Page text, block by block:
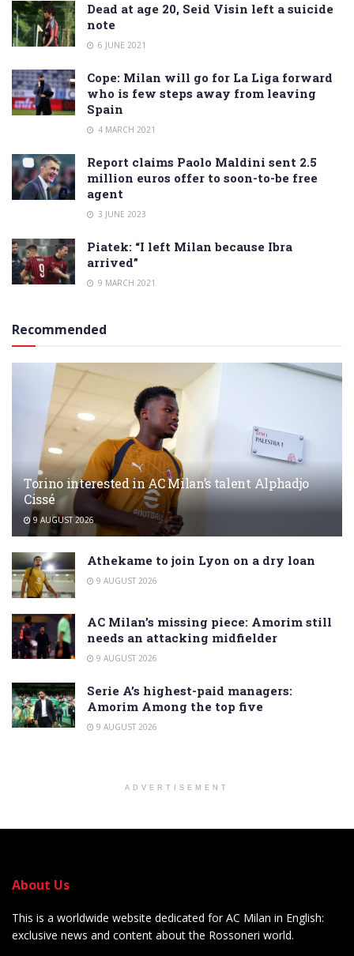
Dead at age 20, Seid Visin left a suicide
note
6 JUNE 2021
Cope: Milan will go for La Liga forward
who is few steps away from leaving
Spain
4 MARCH 2021
Report claims Paolo Maldini sent 2.5
million euros offer to soon-to-be free
agent
3 JUNE 2023
Piatek: “I left Milan because Ibra
arrived”
9 MARCH 2021
Recommended
Torino interested in AC Milan’s talent Alphadjo
Cissé
9 AUGUST 2026
Athekame to join Lyon on a dry loan
9 AUGUST 2026
AC Milan’s missing piece: Amorim still
needs an attacking midfielder
9 AUGUST 2026
Serie A’s highest-paid managers:
Amorim Among the top five
9 AUGUST 2026
ADVERTISEMENT
About Us
This is a worldwide website dedicated for AC Milan in English:
exclusive news and content about the Rossoneri world.